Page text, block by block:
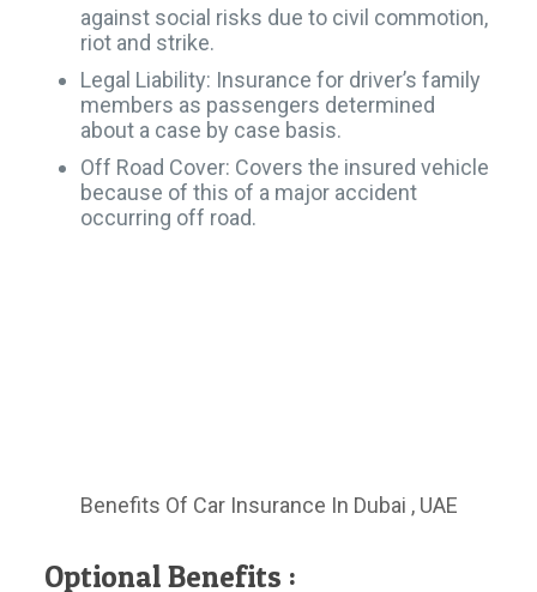
against social risks due to civil commotion,
riot and strike.
Legal Liability: Insurance for driver’s family
members as passengers determined
about a case by case basis.
Off Road Cover: Covers the insured vehicle
because of this of a major accident
occurring off road.
Benefits Of Car Insurance In Dubai , UAE
Optional Benefits :​